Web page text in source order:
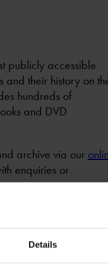
Details
publicly accessible
their history on
hundreds of
and DVD
archive via our
enquiries or
our Theatre Text in
students.